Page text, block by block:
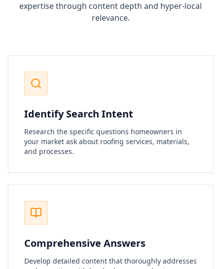
expertise through content depth and hyper-local
relevance.
Identify Search Intent
Research the specific questions homeowners in
your market ask about roofing services, materials,
and processes.
Comprehensive Answers
Develop detailed content that thoroughly addresses